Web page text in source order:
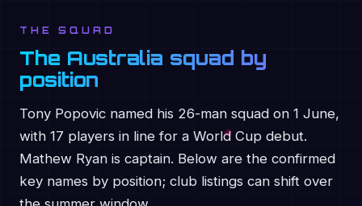
THE SQUAD
The Australia squad by
position
Tony Popovic named his 26-man squad on 1 June,
with 17 players in line for a World Cup debut.
Mathew Ryan is captain. Below are the confirmed
key names by position; club listings can shift over